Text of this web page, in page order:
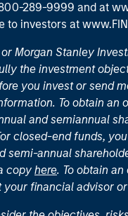
289-9999 and at
to investors at
Morgan Stanley
the investment
you invest or send
To obtain an
and semiannual
closed-end funds,
semi-annual
copy here. To obtain an
financial advisor